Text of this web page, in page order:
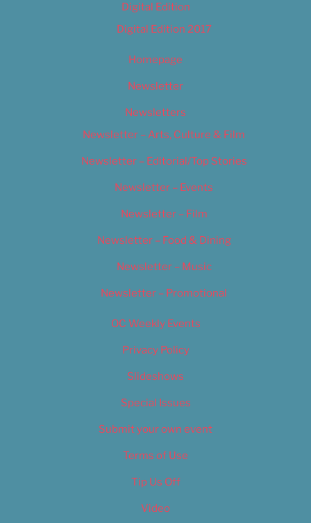
Digital Edition
Digital Edition 2017
Homepage
Newsletter
Newsletters
Newsletter – Arts, Culture & Film
Newsletter – Editorial/Top Stories
Newsletter – Events
Newsletter – Film
Newsletter – Food & Dining
Newsletter – Music
Newsletter – Promotional
OC Weekly Events
Privacy Policy
Slideshows
Special Issues
Submit your own event
Terms of Use
Tip Us Off
Video